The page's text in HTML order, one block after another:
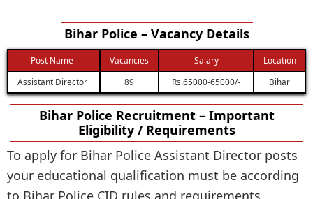
Bihar Police – Vacancy Details
Post Name Vacancies Salary
Location
Assistant Director
89 Rs.65000-65000/- Bihar
Bihar Police Recruitment – Important
Eligibility / Requirements
To apply for Bihar Police Assistant Director posts
your educational qualification must be according
to Bihar Police CID rules and requirements.